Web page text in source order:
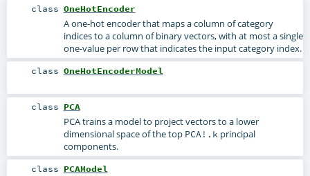
class OneHotEncoder
A one-hot encoder that maps a column of category
indices to a column of binary vectors, with at most a single
one-value per row that indicates the input category index.
class OneHotEncoderModel
class PCA
PCA trains a model to project vectors to a lower
dimensional space of the top PCA!.kprincipal
components.
class PCAModel